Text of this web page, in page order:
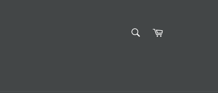
SEARCHCart